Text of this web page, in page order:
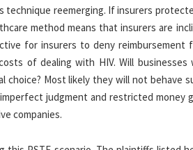
reemerging. If insurers
method means that insurers are
for insurers to deny reimbursement
of dealing with HIV. Will
Most likely they will not behave
judgment and restricted money
companies.